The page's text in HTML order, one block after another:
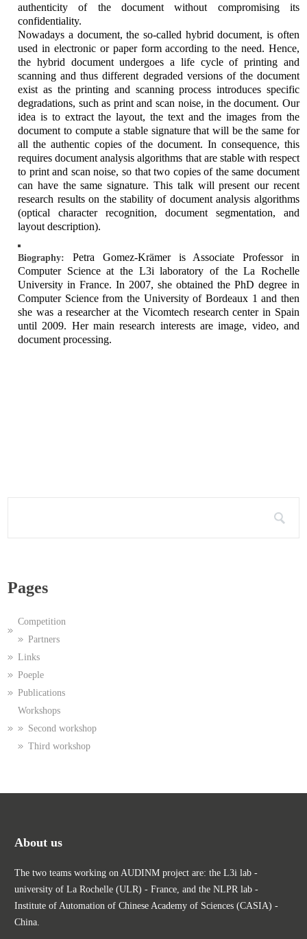
authenticity of the document without compromising its
confidentiality.
Nowadays a document, the so-called hybrid document, is often
used in electronic or paper form according to the need. Hence,
the hybrid document undergoes a life cycle of printing and
scanning and thus different degraded versions of the document
exist as the printing and scanning process introduces specific
degradations, such as print and scan noise, in the document. Our
idea is to extract the layout, the text and the images from the
document to compute a stable signature that will be the same for
all the authentic copies of the document. In consequence, this
requires document analysis algorithms that are stable with respect
to print and scan noise, so that two copies of the same document
can have the same signature. This talk will present our recent
research results on the stability of document analysis algorithms
(optical character recognition, document segmentation, and
layout description).
Biography:
Petra Gomez-Krämer is Associate Professor in
Computer Science at the L3i laboratory of the La Rochelle
University in France. In 2007, she obtained the PhD degree in
Computer Science from the University of Bordeaux 1 and then
she was a researcher at the Vicomtech research center in Spain
until 2009. Her main research interests are image, video, and
document processing.
Pages
Competition
Partners
Links
Poeple
Publications
Workshops
Second workshop
Third workshop
About us
The two teams working on AUDINM project are: the L3i lab -
university of La Rochelle (ULR) - France, and the NLPR lab -
Institute of Automation of Chinese Academy of Sciences (CASIA) -
China.